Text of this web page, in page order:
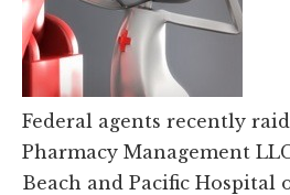
Federal agents recently
Pharmacy Management
Beach and Pacific Hospital